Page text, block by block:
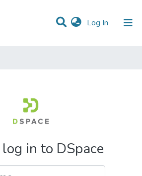
Log In (current)
in to DSpace